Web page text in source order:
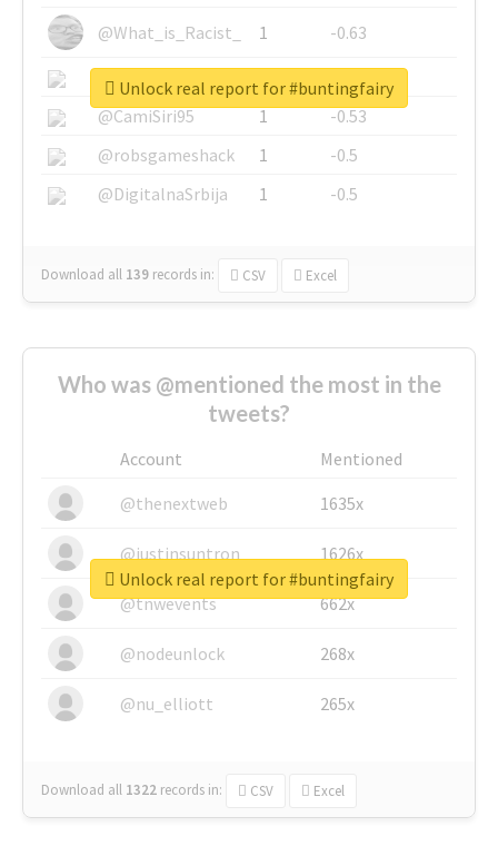
@What_is_Racist_
1
-0.63
@SkateChart
1
-0.6
@CamiSiri95
1
-0.53
@robsgameshack
1
-0.5
@DigitalnaSrbija
1 -0.5
Download all 139 records in: CSV Excel
Unlock real report for #buntingfairy
Who was @mentioned the most in the
tweets?
Account
Mentioned
@thenextweb
1635x
@justinsuntron 1626x
@tnwevents 662x
@nodeunlock 268x
@nu_elliott 265x
Download all 1322 records in: CSV Excel
Unlock real report for #buntingfairy